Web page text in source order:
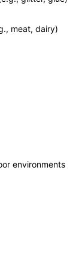
meat, dairy)
environments